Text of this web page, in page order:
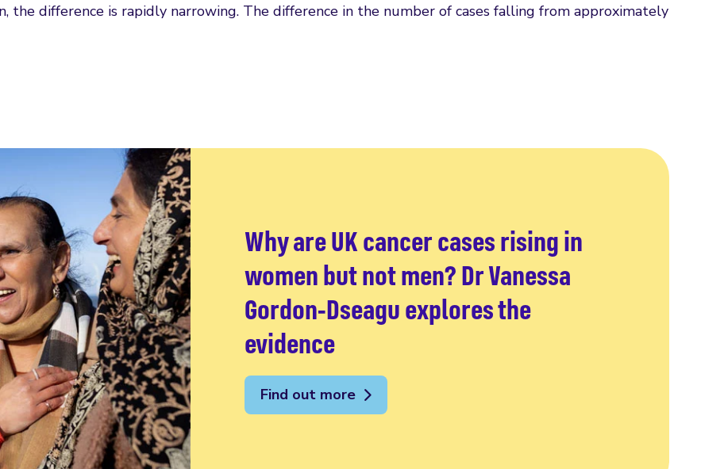
the difference is rapidly narrowing. The difference in the number of cases falling from approximately
Why are UK cancer cases rising in
women but not men? Dr Vanessa
Gordon-Dseagu explores the
evidence
Find out more